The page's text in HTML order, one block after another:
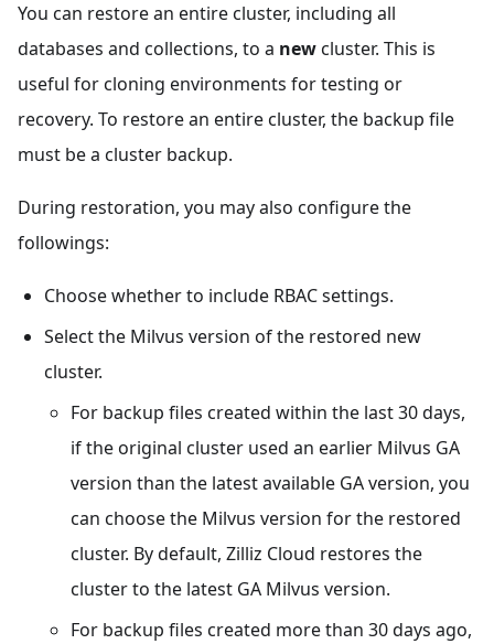
You can restore an entire cluster, including all
databases and collections, to a newcluster. This is
useful for cloning environments for testing or
recovery. To restore an entire cluster, the backup file
must be a cluster backup.
During restoration, you may also configure the
followings:
Choose whether to include RBAC settings.
Select the Milvus version of the restored new
cluster.
For backup files created within the last 30 days,
if the original cluster used an earlier Milvus GA
version than the latest available GA version, you
can choose the Milvus version for the restored
cluster. By default, Zilliz Cloud restores the
cluster to the latest GA Milvus version.
For backup files created more than 30 days ago,